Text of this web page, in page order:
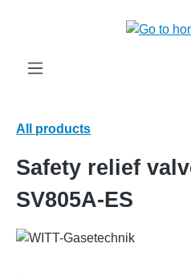
All products
Safety relief
SV805A-ES